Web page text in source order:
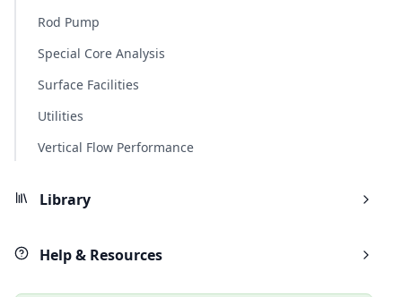
Rod Pump
Special Core Analysis
Surface Facilities
Utilities
Vertical Flow Performance
Library
Help & Resources